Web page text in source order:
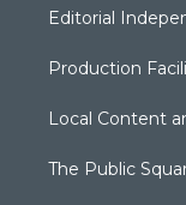
Editorial
Production
Local Content
The Public